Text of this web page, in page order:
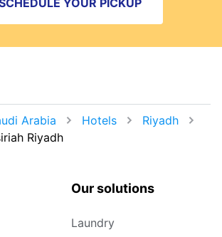
Arabia Hotels
Riyadh
Riyadh
Our solutions
Laundry